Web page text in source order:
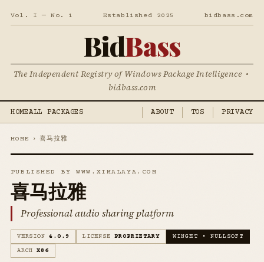
Vol. I — No. 1 Established 2025 bidbass.com
BidBass
The Independent Registry of Windows Package Intelligence •
bidbass.com
HOMEALL PACKAGES ABOUT TOS PRIVACY
HOME › 喜马拉雅
PUBLISHED BY WWW.XIMALAYA.COM
喜马拉雅
Professional audio sharing platform
VERSION 4.0.9 LICENSE PROPRIETARY
WINGET • NULLSOFT
ARCH
X86